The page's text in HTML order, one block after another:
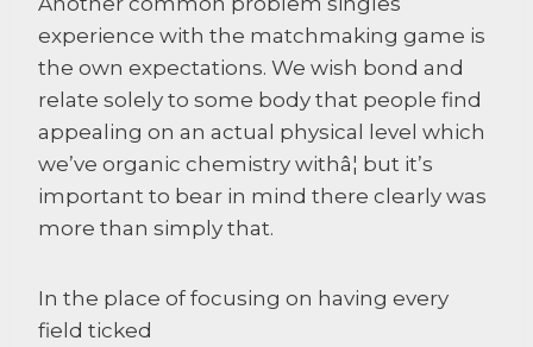
experience with the matchmaking game is
the own expectations. We wish bond and
relate solely to some body that people find
appealing on an actual physical level which
we’ve organic chemistry withâ¦ but it’s
important to bear in mind there clearly was
more than simply that.
In the place of focusing on having every
field ticked